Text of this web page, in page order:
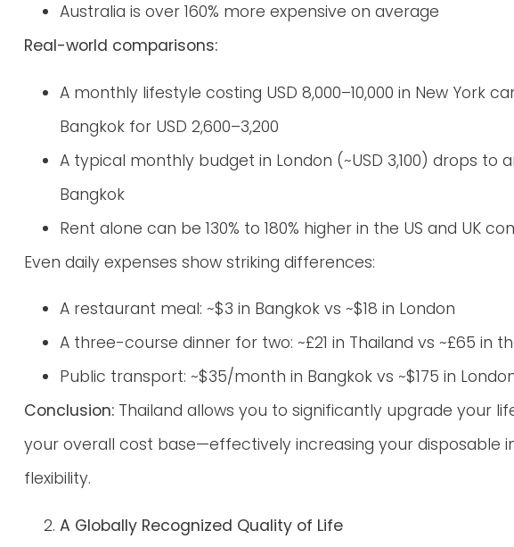
Australia is over 160% more expensive on average
Real-world comparisons:
A monthly lifestyle costing USD 8,000–10,000 in New York
Bangkok for USD 2,600–3,200
A typical monthly budget in London (~USD 3,100) drops to
Bangkok
Rent alone can be 130% to 180% higher in the US and UK
Even daily expenses show striking differences:
A restaurant meal: ~$3 in Bangkok vs ~$18 in London
A three-course dinner for two: ~£21 in Thailand vs ~£65 in
Public transport: ~$35/month in Bangkok vs ~$175 in
Conclusion: Thailand allows you to significantly upgrade your
your overall cost base—effectively increasing your disposable
flexibility.
A Globally Recognized Quality of Life